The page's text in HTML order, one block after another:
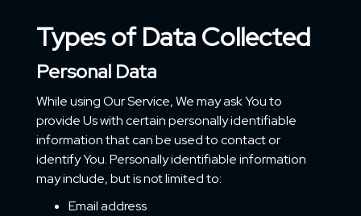
Types of Data Collected
Personal Data
While using Our Service, We may ask You to
provide Us with certain personally identifiable
information that can be used to contact or
identify You. Personally identifiable information
may include, but is not limited to:
Email address